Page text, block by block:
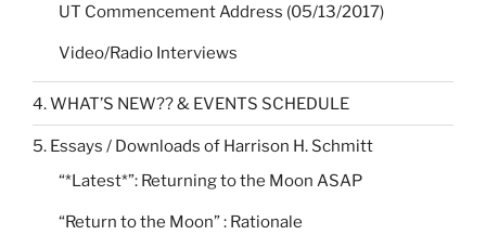
UT Commencement Address (05/13/2017)
Video/Radio Interviews
4. WHAT’S NEW?? & EVENTS SCHEDULE
5. Essays / Downloads of Harrison H. Schmitt
“*Latest*”: Returning to the Moon ASAP
“Return to the Moon” : Rationale